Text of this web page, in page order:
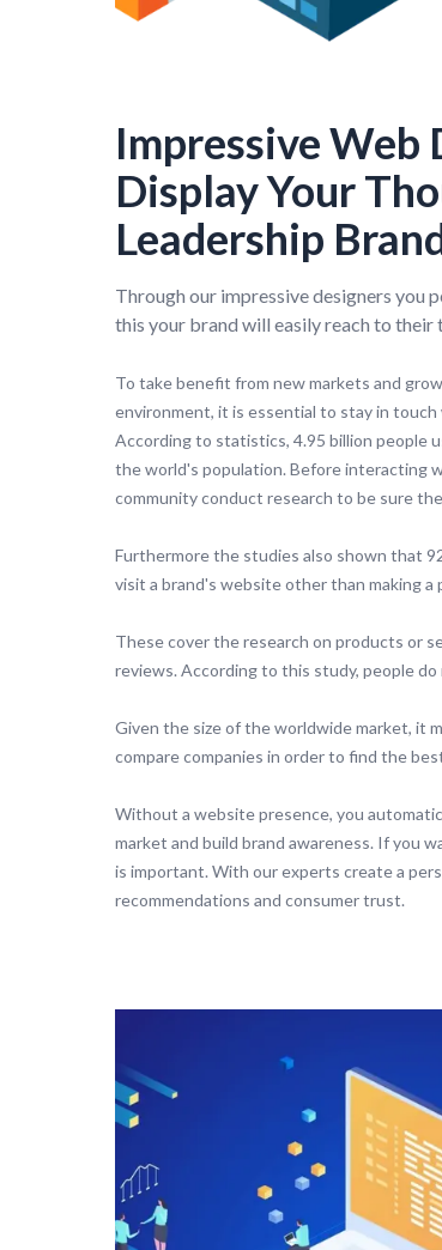
Impressive Web
Display Your
Leadership
Through our impressive designers you
this your brand will easily reach to their
To take benefit from new markets and
environment, it is essential to stay in
According to statistics, 4.95 billion people
the world's population. Before interacting
community conduct research to be sure
Furthermore the studies also shown that
visit a brand's website other than making a
These cover the research on products or
reviews. According to this study, people
Given the size of the worldwide market, it
compare companies in order to find the
Without a website presence, you
market and build brand awareness. If you
is important. With our experts create a
recommendations and consumer trust.